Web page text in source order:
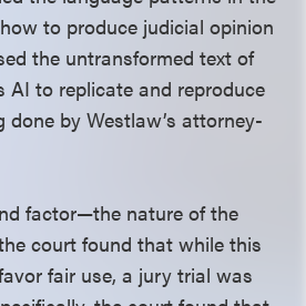
to produce judicial opinion
the untransformed text of
AI to replicate and reproduce
by Westlaw’s attorney-
factor—the nature of the
court found that while this
fair use, a jury trial was